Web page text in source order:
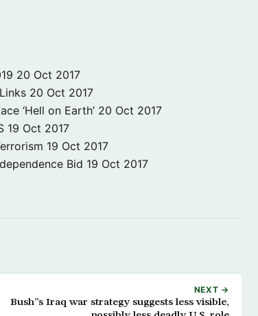
20 Oct 2017
20 Oct 2017
‘Hell on Earth’ 20 Oct 2017
19 Oct 2017
19 Oct 2017
Bid 19 Oct 2017
NEXT →
Bush”s Iraq war strategy suggests less visible,